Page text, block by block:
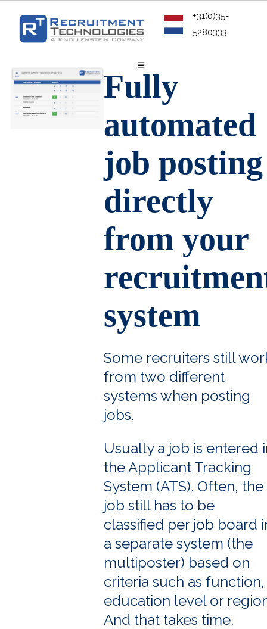
☰
+31(0)35-
5280333
Fully
automated
job posting
directly
from your
system
Some recruiters still
from two different
systems when posting
jobs.
Usually a job is entered
the Applicant Tracking
System (ATS). Often, the
job still has to be
classified per job board
a separate system (the
multiposter) based on
criteria such as function,
education level or
And that takes time.